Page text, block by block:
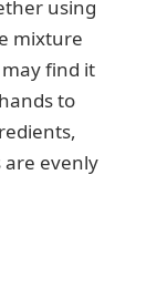
using
mixture
find it
to
are evenly